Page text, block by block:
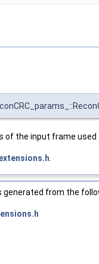
of the input frame
from the